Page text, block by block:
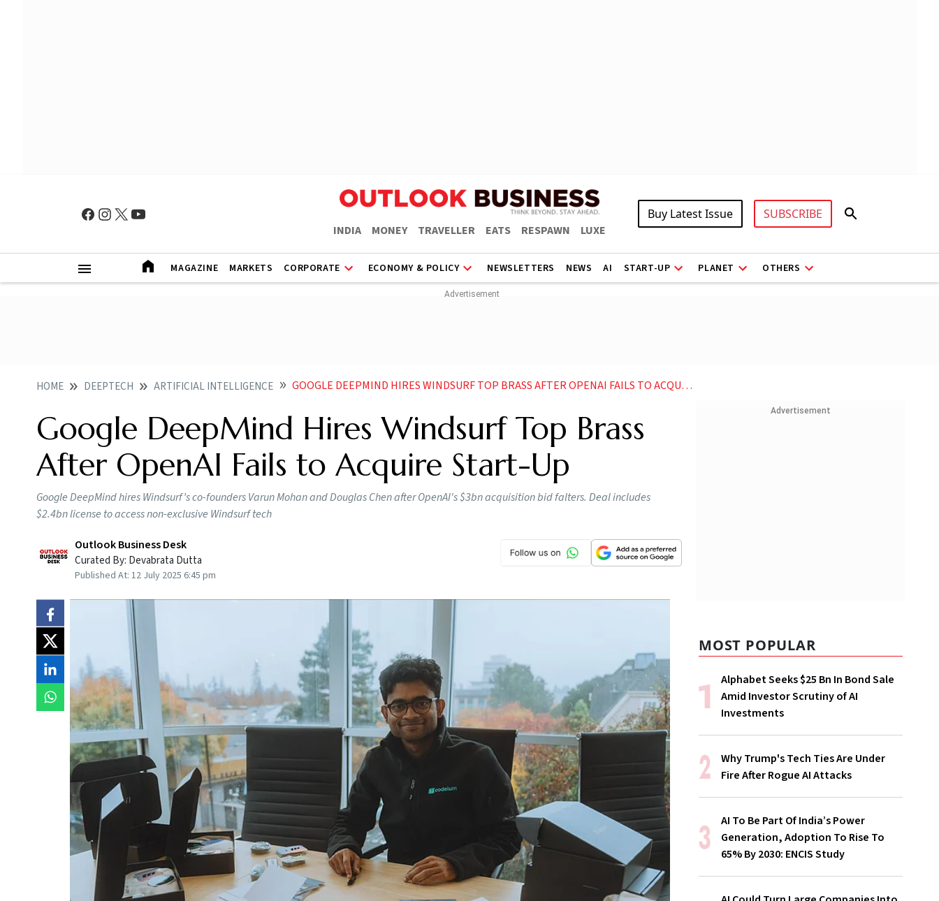
INDIA MONEY TRAVELLER EATS RESPAWN LUXE
Buy Latest Issue SUBSCRIBE
MAGAZINE MARKETS CORPORATE ECONOMY & POLICY NEWSLETTERS NEWS AI START-UP PLANET OTHERS
HOME DEEPTECH ARTIFICIAL INTELLIGENCE GOOGLE DEEPMIND HIRES WINDSURF TOP BRASS AFTER OPENAI FAILS TO ACQUIRE START UP
Google DeepMind Hires Windsurf Top Brass
After OpenAI Fails to Acquire Start-Up
Google DeepMind hires Windsurf’s co-founders Varun Mohan and Douglas Chen after OpenAI's $3bn acquisition bid falters. Deal includes
$2.4bn license to access non-exclusive Windsurf tech
Outlook Business Desk
Curated By: Devabrata Dutta
Published At: 12 July 2025 6:45 pm
Advertisement
MOST POPULAR
Alphabet Seeks $25 Bn In Bond Sale
Amid Investor Scrutiny of AI
Investments
Why Trump's Tech Ties Are Under
Fire After Rogue AI Attacks
AI To Be Part Of India’s Power
Generation, Adoption To Rise To
65% By 2030: ENCIS Study